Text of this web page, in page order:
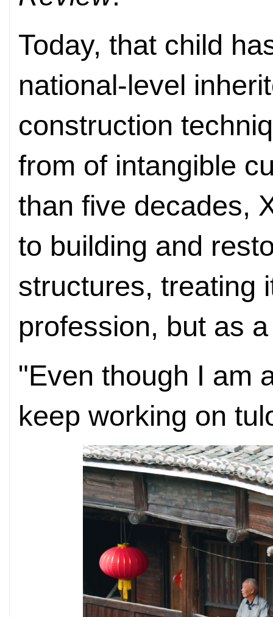
Today, that child
national-level
construction
from of intangible
than five decades,
to building and
structures, treating
profession, but as
"Even though I am
keep working on